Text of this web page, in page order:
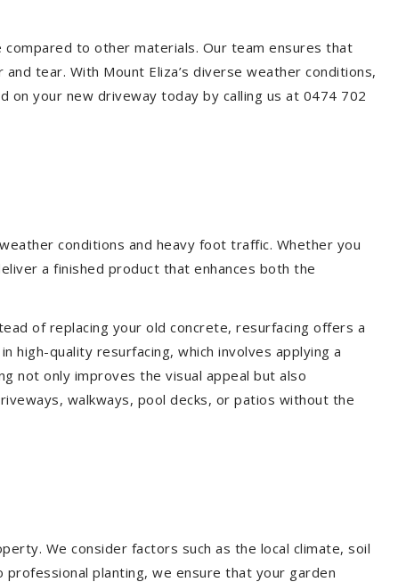
to other materials. Our team ensures that
tear. With Mount Eliza’s diverse weather conditions,
your new driveway today by calling us at 0474 702
conditions and heavy foot traffic. Whether you
a finished product that enhances both the
of replacing your old concrete, resurfacing offers a
high-quality resurfacing, which involves applying a
not only improves the visual appeal but also
walkways, pool decks, or patios without the
We consider factors such as the local climate, soil
planting, we ensure that your garden